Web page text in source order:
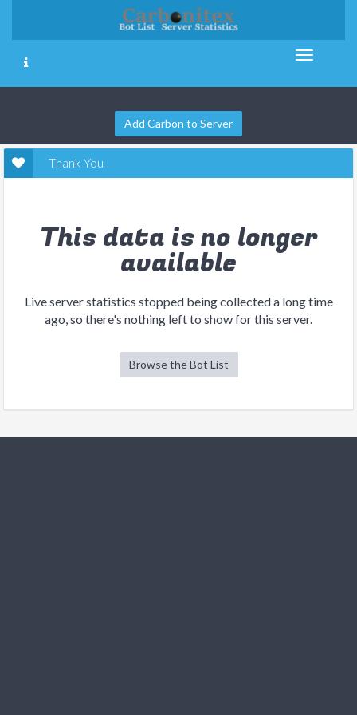
Add Carbon to Server
Thank You
This data is no longer
available
Live server statistics stopped being collected a long time
ago, so there's nothing left to show for this server.
Browse the Bot List